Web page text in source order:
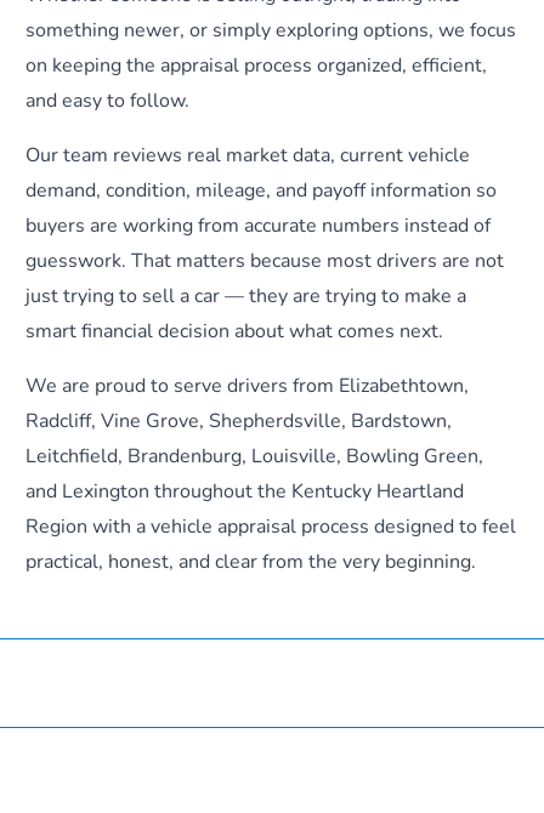
something newer, or simply exploring options, we focus
on keeping the appraisal process organized, efficient,
and easy to follow.
Our team reviews real market data, current vehicle
demand, condition, mileage, and payoff information so
buyers are working from accurate numbers instead of
guesswork. That matters because most drivers are not
just trying to sell a car — they are trying to make a
smart financial decision about what comes next.
We are proud to serve drivers from Elizabethtown,
Radcliff, Vine Grove, Shepherdsville, Bardstown,
Leitchfield, Brandenburg, Louisville, Bowling Green,
and Lexington throughout the Kentucky Heartland
Region with a vehicle appraisal process designed to feel
practical, honest, and clear from the very beginning.